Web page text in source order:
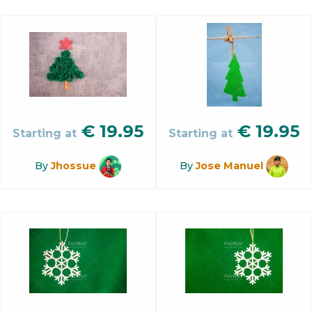
Starting at € 19.95
ByJhossue
Starting at € 19.95
ByJose Manuel